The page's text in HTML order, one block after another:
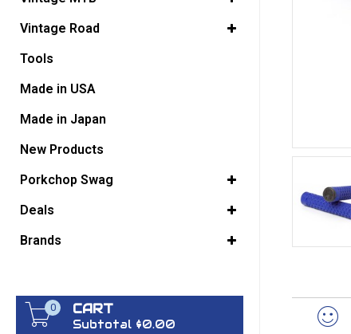
VIEW ALL RESULTS
GO BACK
Vintage Road
Tools
Made in USA
Made in Japan
New Products
Porkchop Swag
Deals
Brands
0 CART
Subtotal $0.00